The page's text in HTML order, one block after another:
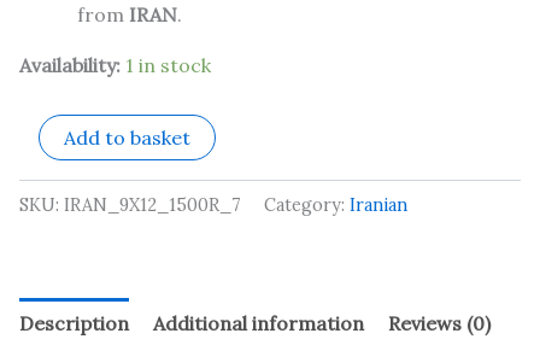
from IRAN.
Availability: 1 in stock
Add to basket
SKU: IRAN_9X12_1500R_7 Category: Iranian
Description Additional information Reviews (0)